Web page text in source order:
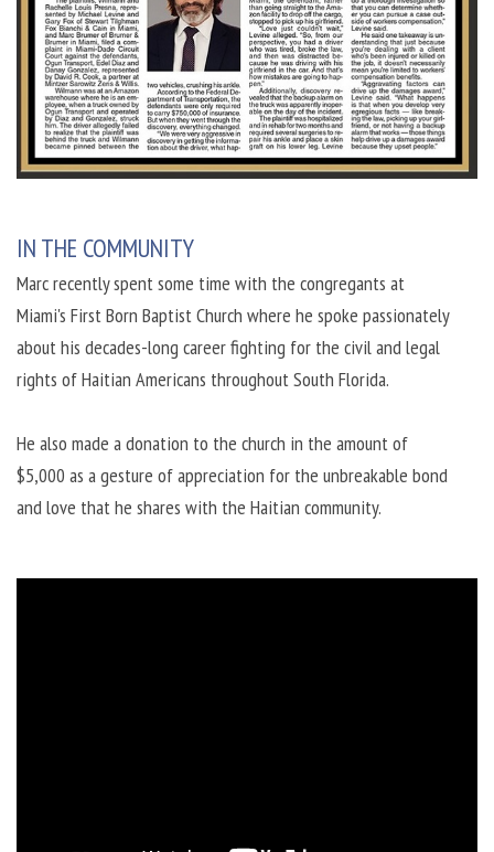
IN THE COMMUNITY
Marc recently spent some time with the congregants at
Miami's First Born Baptist Church where he spoke passionately
about his decades-long career fighting for the civil and legal
rights of Haitian Americans throughout South Florida.
He also made a donation to the church in the amount of
$5,000 as a gesture of appreciation for the unbreakable bond
and love that he shares with the Haitian community.